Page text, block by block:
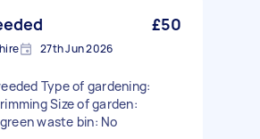
£50
27th Jun 2026
Type of gardening:
Size of garden:
waste bin: No